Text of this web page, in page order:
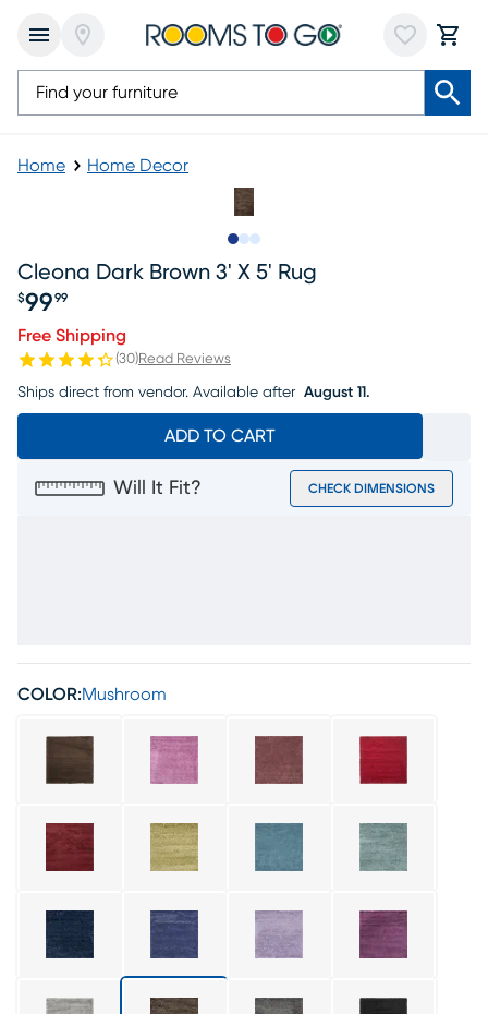
Home Home Decor
Cleona Dark Brown 3' X 5' Rug
$99 99
Free Shipping
(30)Read Reviews
Ships direct from vendor. Available after August 11.
ADD TO CART
Will It Fit? CHECK DIMENSIONS
COLOR:Mushroom